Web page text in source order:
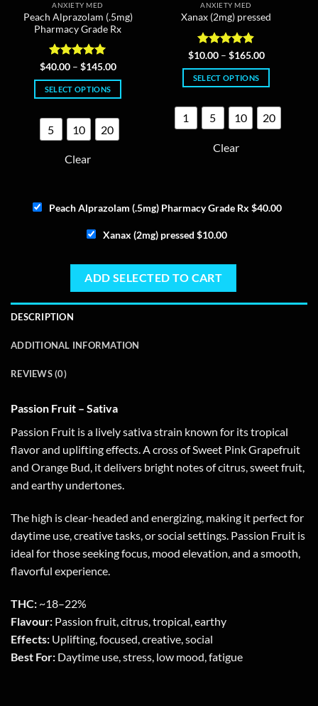
ANXIETY MED
Peach Alprazolam (.5mg)
Pharmacy Grade Rx
Rated5
out of 5
$40.00 – $145.00Price
$40.00
SELECT OPTIONS
product
has
variants.
may
chosen
product
5 10 20
Clear
ANXIETY MED
Xanax (2mg) pressed
Rated4.86
out of 5
$10.00 – $165.00Price
$10.00
SELECT OPTIONS
product
has
variants.
be
1 5 10 20
Clear
Peach Alprazolam (.5mg) Pharmacy Grade Rx $40.00
Xanax (2mg) pressed $10.00
ADD SELECTED TO CART
DESCRIPTION
ADDITIONAL INFORMATION
REVIEWS (0)
Passion Fruit – Sativa
Passion Fruit is a lively sativa strain known for its tropical
flavor and uplifting effects. A cross of Sweet Pink Grapefruit
and Orange Bud, it delivers bright notes of citrus, sweet fruit,
and earthy undertones.
The high is clear-headed and energizing, making it perfect for
daytime use, creative tasks, or social settings. Passion Fruit is
ideal for those seeking focus, mood elevation, and a smooth,
flavorful experience.
THC: ~18–22%
Flavour: Passion fruit, citrus, tropical, earthy
Effects: Uplifting, focused, creative, social
Best For: Daytime use, stress, low mood, fatigue